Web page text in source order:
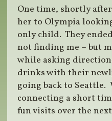
One time, shortly
her to Olympia
only child. They
not finding me – but
while asking
drinks with their
going back to Seattle.
connecting a short
fun visits over the